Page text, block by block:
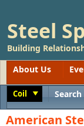
Steel
Building
About Us
Coil Search
American